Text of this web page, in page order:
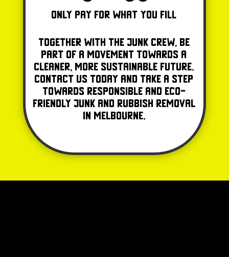
Only Pay for what you fill
Together with The Junk Crew, be
part of a movement towards a
cleaner, more sustainable future.
Contact us today and take a step
towards responsible and eco-
friendly junk and rubbish removal
in Melbourne.